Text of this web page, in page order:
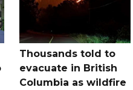
Thousands told to
evacuate in British
Columbia as wildfire